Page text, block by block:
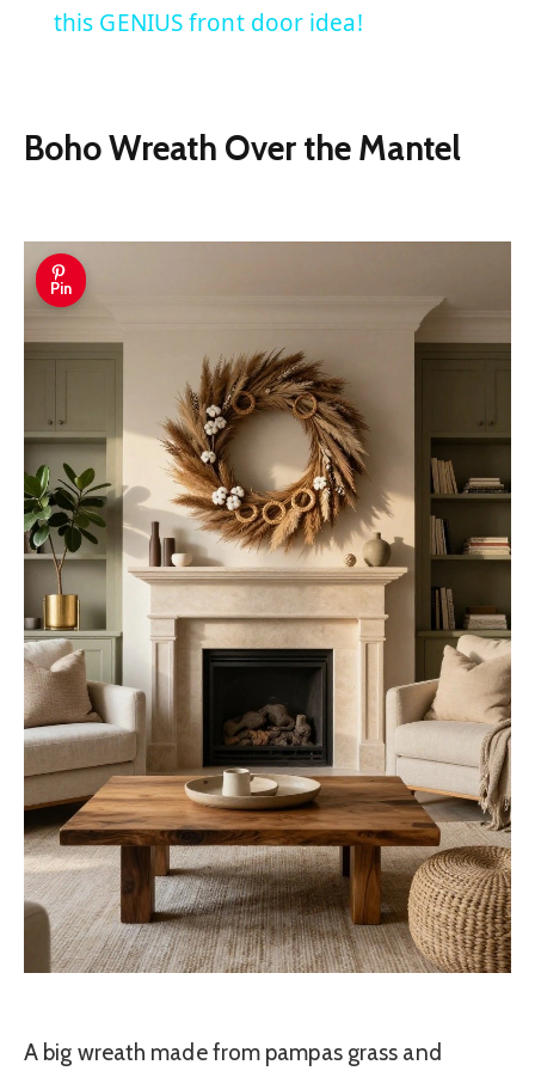
this GENIUS front door idea!
Boho Wreath Over the Mantel
Pin
A big wreath made from pampas grass and